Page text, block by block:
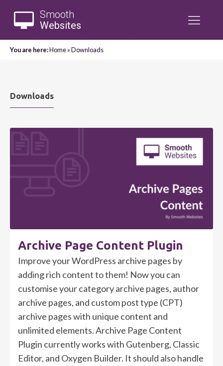
Smooth
Websites
You are here:Home»Downloads
Downloads
Archive Page Content Plugin
Improve your WordPress archive pages by
adding rich content to them! Now you can
customise your category archive pages, author
archive pages, and custom post type (CPT)
archive pages with unique content and
unlimited elements. Archive Page Content
Plugin currently works with Gutenberg, Classic
Editor, and Oxygen Builder. It should also handle